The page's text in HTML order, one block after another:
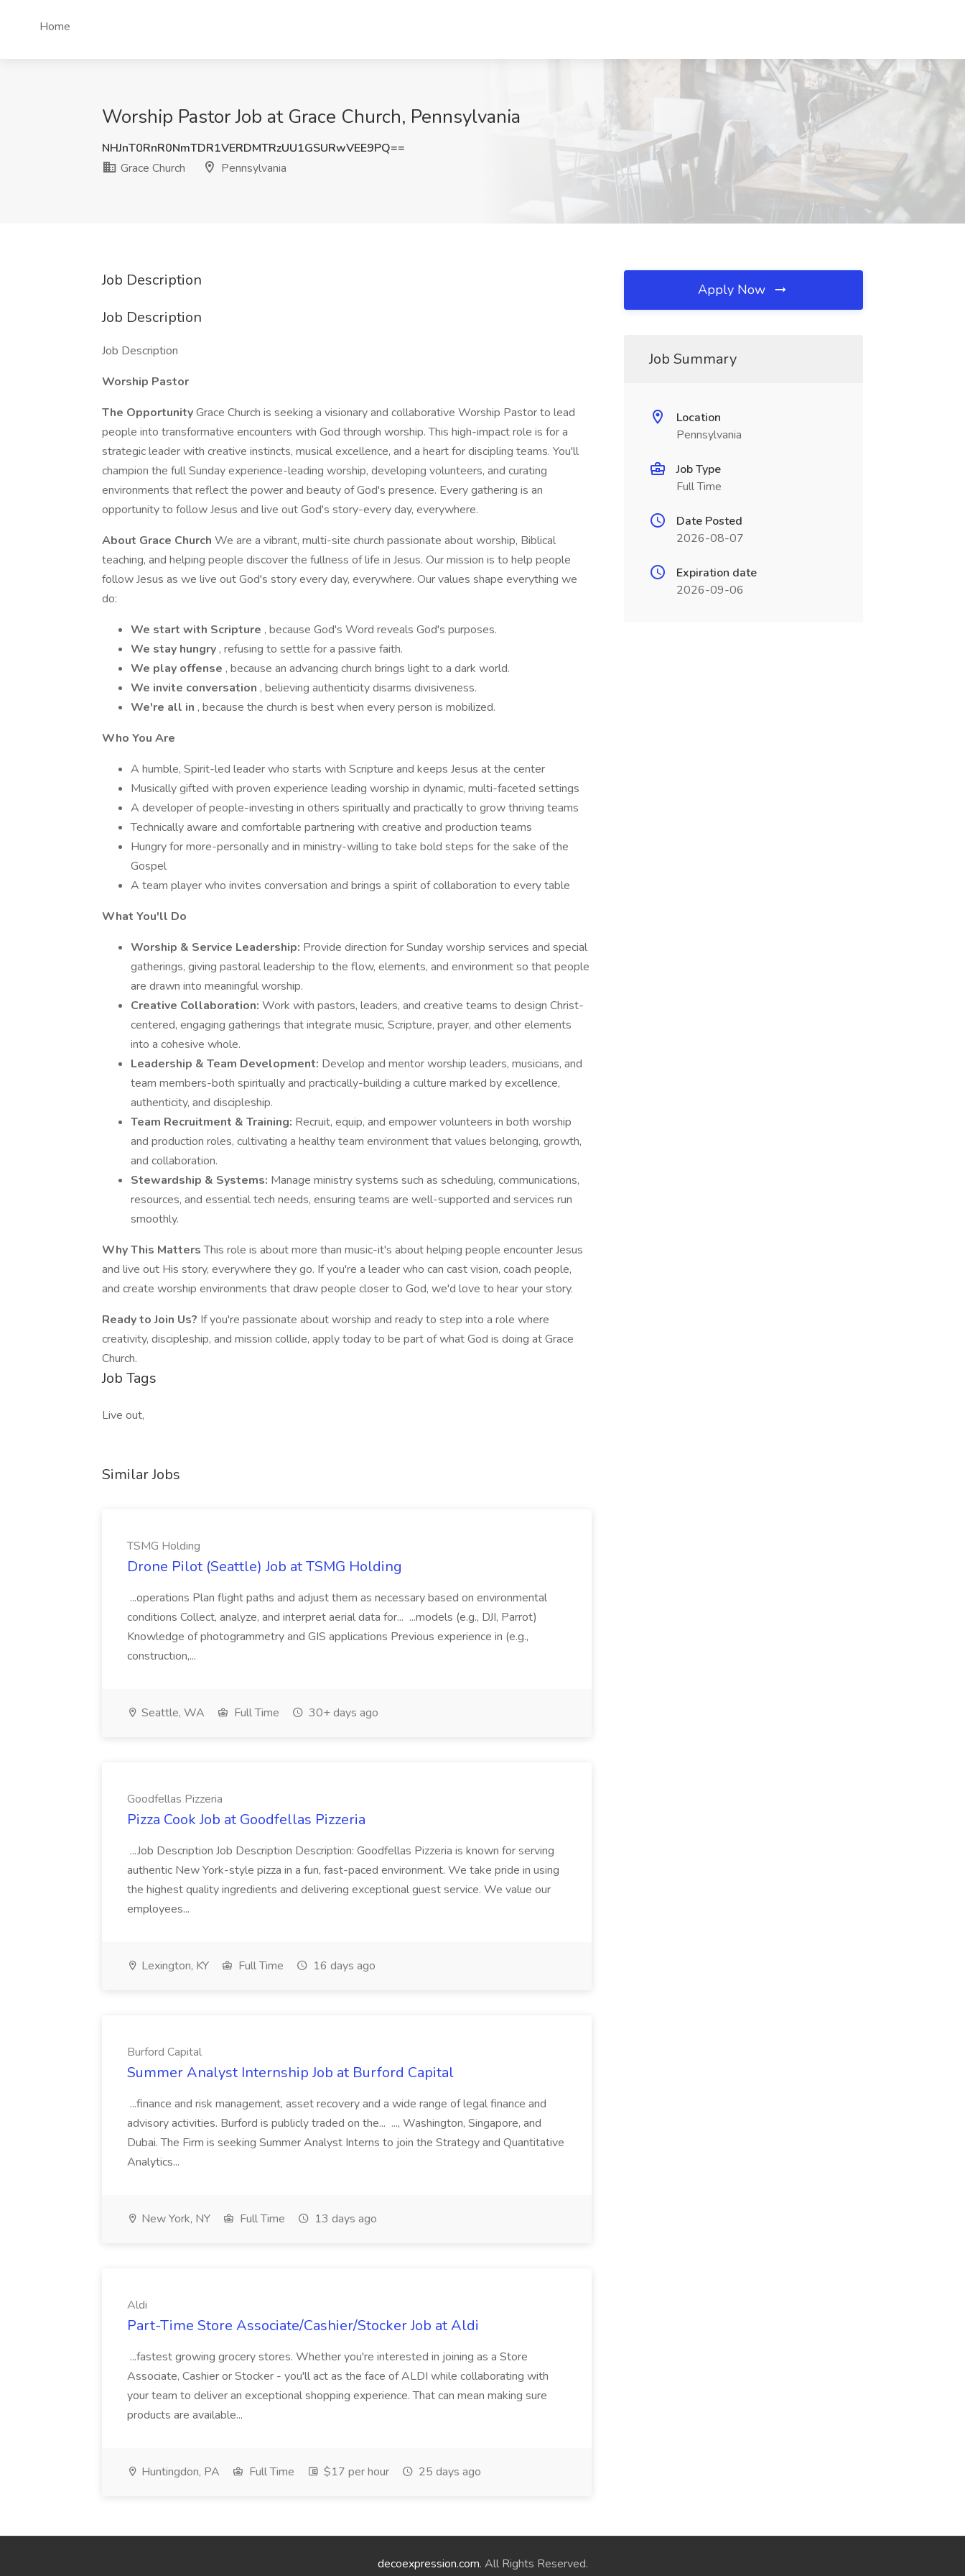
Home
Worship Pastor Job at Grace Church, Pennsylvania
NHJnT0RnR0NmTDR1VERDMTRzUU1GSURwVEE9PQ==
Grace Church
Pennsylvania
Job Description
Job Description
Job Description
Worship Pastor
The OpportunityGrace Church is seeking a visionary and collaborative Worship Pastor to lead
people into transformative encounters with God through worship. This high-impact role is for a
strategic leader with creative instincts, musical excellence, and a heart for discipling teams. You'll
champion the full Sunday experience-leading worship, developing volunteers, and curating
environments that reflect the power and beauty of God's presence. Every gathering is an
opportunity to follow Jesus and live out God's story-every day, everywhere.
About Grace Church We are a vibrant, multi-site church passionate about worship, Biblical
teaching, and helping people discover the fullness of life in Jesus. Our mission is to help people
follow Jesus as we live out God's story every day, everywhere. Our values shape everything we
do:
We start with Scripture , because God's Word reveals God's purposes.
We stay hungry , refusing to settle for a passive faith.
We play offense , because an advancing church brings light to a dark world.
We invite conversation , believing authenticity disarms divisiveness.
We're all in , because the church is best when every person is mobilized.
Who You Are
A humble, Spirit-led leader who starts with Scripture and keeps Jesus at the center
Musically gifted with proven experience leading worship in dynamic, multi-faceted settings
A developer of people-investing in others spiritually and practically to grow thriving teams
Technically aware and comfortable partnering with creative and production teams
Hungry for more-personally and in ministry-willing to take bold steps for the sake of the
Gospel
A team player who invites conversation and brings a spirit of collaboration to every table
What You'll Do
Worship & Service Leadership: Provide direction for Sunday worship services and special
gatherings, giving pastoral leadership to the flow, elements, and environment so that people
are drawn into meaningful worship.
Creative Collaboration: Work with pastors, leaders, and creative teams to design Christ-
centered, engaging gatherings that integrate music, Scripture, prayer, and other elements
into a cohesive whole.
Leadership & Team Development: Develop and mentor worship leaders, musicians, and
team members-both spiritually and practically-building a culture marked by excellence,
authenticity, and discipleship.
Team Recruitment & Training: Recruit, equip, and empower volunteers in both worship
and production roles, cultivating a healthy team environment that values belonging, growth,
and collaboration.
Stewardship & Systems: Manage ministry systems such as scheduling, communications,
resources, and essential tech needs, ensuring teams are well-supported and services run
smoothly.
Why This MattersThis role is about more than music-it's about helping people encounter Jesus
and live out His story, everywhere they go. If you're a leader who can cast vision, coach people,
and create worship environments that draw people closer to God, we'd love to hear your story.
Ready to Join Us? If you're passionate about worship and ready to step into a role where
creativity, discipleship, and mission collide, apply today to be part of what God is doing at Grace
Church.
Job Tags
Live out,
Similar Jobs
TSMG Holding
Drone Pilot (Seattle) Job at TSMG Holding
...operations Plan flight paths and adjust them as necessary based on environmental
conditions Collect, analyze, and interpret aerial data for... ...models (e.g., DJI, Parrot)
Knowledge of photogrammetry and GIS applications Previous experience in (e.g.,
construction,...
Seattle, WA Full Time 30+ days ago
Goodfellas Pizzeria
Pizza Cook Job at Goodfellas Pizzeria
...Job Description Job Description Description: Goodfellas Pizzeria is known for serving
authentic New York-style pizza in a fun, fast-paced environment. We take pride in using
the highest quality ingredients and delivering exceptional guest service. We value our
employees...
Lexington, KY Full Time 16 days ago
Burford Capital
Summer Analyst Internship Job at Burford Capital
...finance and risk management, asset recovery and a wide range of legal finance and
advisory activities. Burford is publicly traded on the... ..., Washington, Singapore, and
Dubai. The Firm is seeking Summer Analyst Interns to join the Strategy and Quantitative
Analytics...
New York, NY Full Time 13 days ago
Aldi
Part-Time Store Associate/Cashier/Stocker Job at Aldi
...fastest growing grocery stores. Whether you're interested in joining as a Store
Associate, Cashier or Stocker - you'll act as the face of ALDI while collaborating with
your team to deliver an exceptional shopping experience. That can mean making sure
products are available...
Huntingdon, PA Full Time $17 per hour 25 days ago
Apply Now
Job Summary
Location
Pennsylvania
Job Type
Full Time
Date Posted
2026-08-07
Expiration date
2026-09-06
decoexpression.com. All Rights Reserved.